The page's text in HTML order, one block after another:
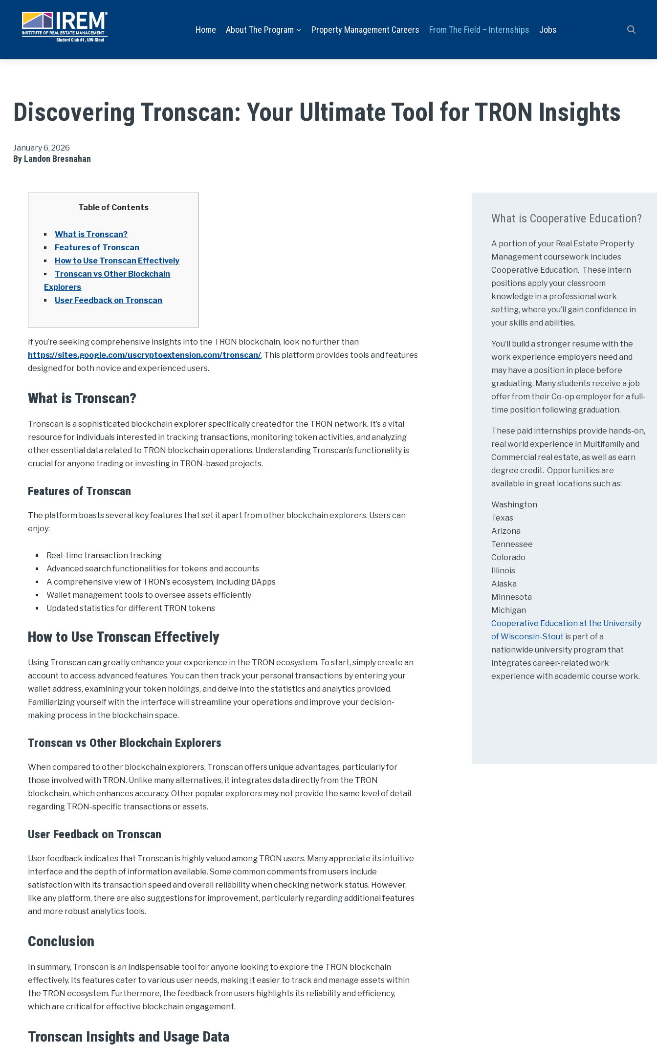
Home About The Program Property Management Careers From The Field – Internships Jobs
Discovering Tronscan: Your Ultimate Tool for TRON Insights
January 6, 2026
By Landon Bresnahan
Table of Contents
What is Tronscan?
Features of Tronscan
How to Use Tronscan Effectively
Tronscan vs Other Blockchain
Explorers
User Feedback on Tronscan
If you’re seeking comprehensive insights into the TRON blockchain, look no further than
https://sites.google.com/uscryptoextension.com/tronscan/. This platform provides tools and features
designed for both novice and experienced users.
What is Tronscan?
Tronscan is a sophisticated blockchain explorer specifically created for the TRON network. It’s a vital
resource for individuals interested in tracking transactions, monitoring token activities, and analyzing
other essential data related to TRON blockchain operations. Understanding Tronscan’s functionality is
crucial for anyone trading or investing in TRON-based projects.
Features of Tronscan
The platform boasts several key features that set it apart from other blockchain explorers. Users can
enjoy:
Real-time transaction tracking
Advanced search functionalities for tokens and accounts
A comprehensive view of TRON’s ecosystem, including DApps
Wallet management tools to oversee assets efficiently
Updated statistics for different TRON tokens
How to Use Tronscan Effectively
Using Tronscan can greatly enhance your experience in the TRON ecosystem. To start, simply create an
account to access advanced features. You can then track your personal transactions by entering your
wallet address, examining your token holdings, and delve into the statistics and analytics provided.
Familiarizing yourself with the interface will streamline your operations and improve your decision-
making process in the blockchain space.
Tronscan vs Other Blockchain Explorers
When compared to other blockchain explorers, Tronscan offers unique advantages, particularly for
those involved with TRON. Unlike many alternatives, it integrates data directly from the TRON
blockchain, which enhances accuracy. Other popular explorers may not provide the same level of detail
regarding TRON-specific transactions or assets.
User Feedback on Tronscan
User feedback indicates that Tronscan is highly valued among TRON users. Many appreciate its intuitive
interface and the depth of information available. Some common comments from users include
satisfaction with its transaction speed and overall reliability when checking network status. However,
like any platform, there are also suggestions for improvement, particularly regarding additional features
and more robust analytics tools.
Conclusion
In summary, Tronscan is an indispensable tool for anyone looking to explore the TRON blockchain
effectively. Its features cater to various user needs, making it easier to track and manage assets within
the TRON ecosystem. Furthermore, the feedback from users highlights its reliability and efficiency,
which are critical for effective blockchain engagement.
Tronscan Insights and Usage Data
What is Cooperative Education?
A portion of your Real Estate Property
Management coursework includes
Cooperative Education. These intern
positions apply your classroom
knowledge in a professional work
setting, where you’ll gain confidence in
your skills and abilities.
You’ll build a stronger resume with the
work experience employers need and
may have a position in place before
graduating. Many students receive a job
offer from their Co-op employer for a full-
time position following graduation.
These paid internships provide hands-on,
real world experience in Multifamily and
Commercial real estate, as well as earn
degree credit. Opportunities are
available in great locations such as:
Washington
Texas
Arizona
Tennessee
Colorado
Illinois
Alaska
Minnesota
Michigan
Cooperative Education at the University
of Wisconsin-Stout is part of a
nationwide university program that
integrates career-related work
experience with academic course work.